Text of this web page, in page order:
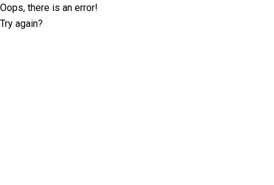
Oops, there is an error!
Try again?